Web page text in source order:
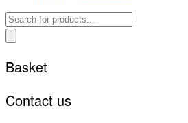
Products
search
Basket
Contact us